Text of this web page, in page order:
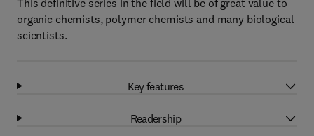
This definitive series in the field will be of great value to
organic chemists, polymer chemists and many biological
scientists.
Key features
Readership